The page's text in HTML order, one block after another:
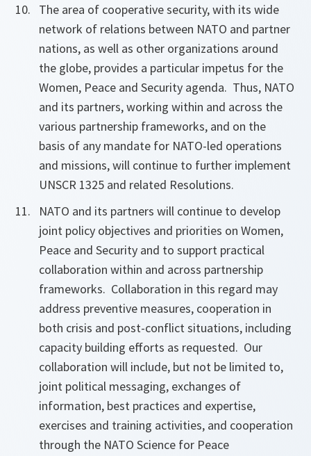
The area of cooperative security, with its wide
network of relations between NATO and partner
nations, as well as other organizations around
the globe, provides a particular impetus for the
Women, Peace and Security agenda. Thus, NATO
and its partners, working within and across the
various partnership frameworks, and on the
basis of any mandate for NATO-led operations
and missions, will continue to further implement
UNSCR 1325 and related Resolutions.
NATO and its partners will continue to develop
joint policy objectives and priorities on Women,
Peace and Security and to support practical
collaboration within and across partnership
frameworks. Collaboration in this regard may
address preventive measures, cooperation in
both crisis and post-conflict situations, including
capacity building efforts as requested. Our
collaboration will include, but not be limited to,
joint political messaging, exchanges of
information, best practices and expertise,
exercises and training activities, and cooperation
through the NATO Science for Peace